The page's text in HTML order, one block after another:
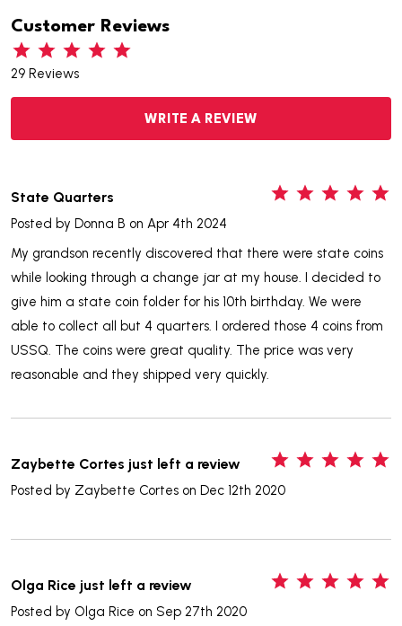
Customer Reviews
29 Reviews
WRITE A REVIEW
State Quarters
Posted by Donna B on Apr 4th 2024
My grandson recently discovered that there were state coins
while looking through a change jar at my house. I decided to
give him a state coin folder for his 10th birthday. We were
able to collect all but 4 quarters. I ordered those 4 coins from
USSQ. The coins were great quality. The price was very
reasonable and they shipped very quickly.
Zaybette Cortes just left a review
Posted by Zaybette Cortes on Dec 12th 2020
Olga Rice just left a review
Posted by Olga Rice on Sep 27th 2020